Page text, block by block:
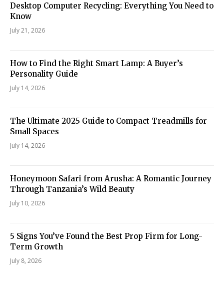
Desktop Computer Recycling: Everything You Need to
Know
July 21, 2026
How to Find the Right Smart Lamp: A Buyer’s
Personality Guide
July 14, 2026
The Ultimate 2025 Guide to Compact Treadmills for
Small Spaces
July 14, 2026
Honeymoon Safari from Arusha: A Romantic Journey
Through Tanzania’s Wild Beauty
July 10, 2026
5 Signs You’ve Found the Best Prop Firm for Long-
Term Growth
July 8, 2026